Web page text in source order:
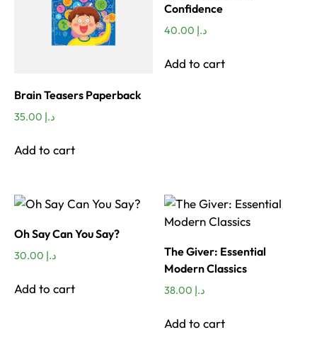
Brain Teasers Paperback
د.إ
Add to cart
Confidence
د.إ
Add to cart
Oh Say Can You Say?
د.إ
Add to cart
The Giver: Essential
Modern Classics
د.إ
Add to cart